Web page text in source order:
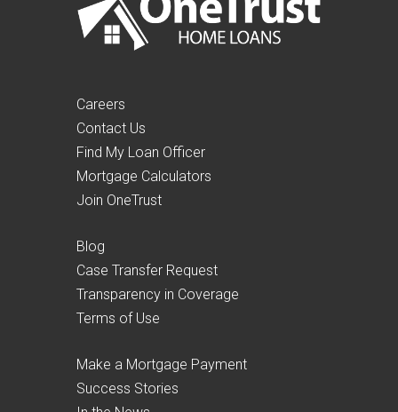
Careers
Contact Us
Find My Loan Officer
Mortgage Calculators
Join OneTrust
Blog
Case Transfer Request
Transparency in Coverage
Terms of Use
Make a Mortgage Payment
Success Stories